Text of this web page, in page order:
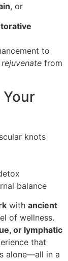
, or
to
rejuvenate from
knots
balance
with ancient
of wellness.
or lymphatic
that
alone—all in a